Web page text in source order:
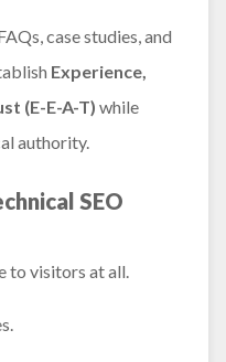
case studies, and
Experience,
(E-E-A-T) while
authority.
SEO
to visitors at all.